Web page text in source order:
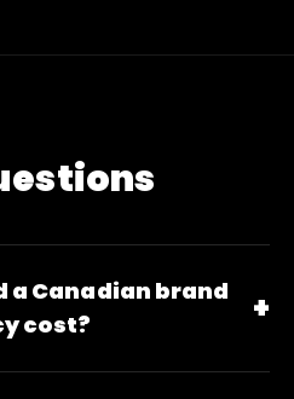
a Canadian brand
cost?
+